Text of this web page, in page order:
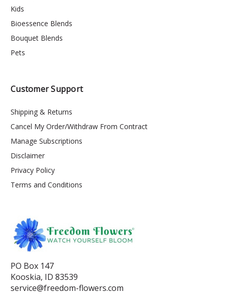
Kids
Bioessence Blends
Bouquet Blends
Pets
Customer Support
Shipping & Returns
Cancel My Order/Withdraw From Contract
Manage Subscriptions
Disclaimer
Privacy Policy
Terms and Conditions
PO Box 147
Kooskia, ID 83539
service@freedom-flowers.com